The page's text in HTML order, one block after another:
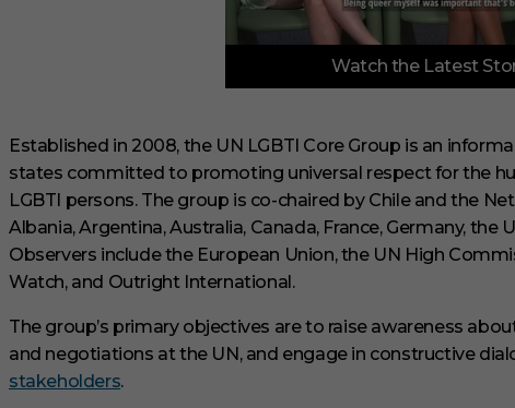
f
i
n
u
t
e
s
3
3
c
o
Watch the Latest
Established in 2008, the UN LGBTI Core Group is an
states committed to promoting universal respect for the
LGBTI persons. The group is co-chaired by Chile and the
Albania, Argentina, Australia, Canada, France, Germany,
Observers include the European Union, the UN High
Watch, and Outright International.
The group’s primary objectives are to raise awareness
and negotiations at the UN, and engage in constructive
stakeholders.​